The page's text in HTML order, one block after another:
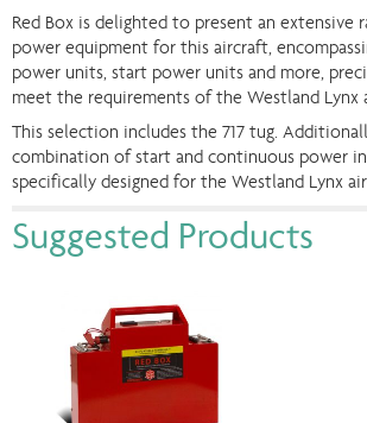
Red Box is delighted to present an extensive
power equipment for this aircraft,
power units, start power units and more,
meet the requirements of the Westland Lynx
This selection includes the 717 tug.
combination of start and continuous power
specifically designed for the Westland Lynx
Suggested Products